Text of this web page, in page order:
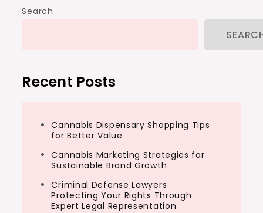
Search
Recent Posts
Cannabis Dispensary Shopping Tips
for Better Value
Cannabis Marketing Strategies for
Sustainable Brand Growth
Criminal Defense Lawyers
Protecting Your Rights Through
Expert Legal Representation